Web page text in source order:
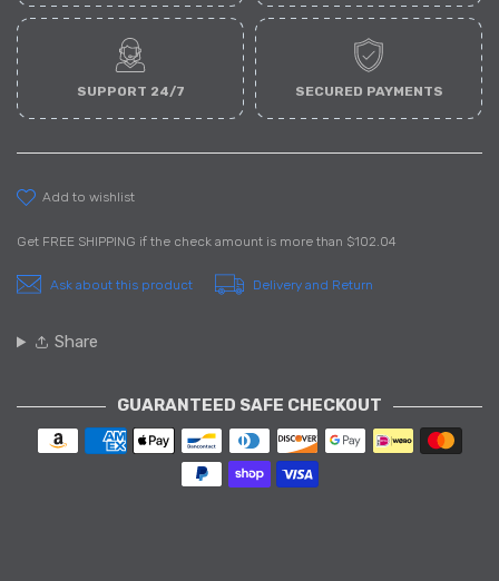
SUPPORT 24/7 SECURED PAYMENTS
add to wishlist
Get FREE SHIPPING if the check amount is more than $102.04
Ask about this product Delivery and Return
Share
GUARANTEED SAFE CHECKOUT
Payment methods